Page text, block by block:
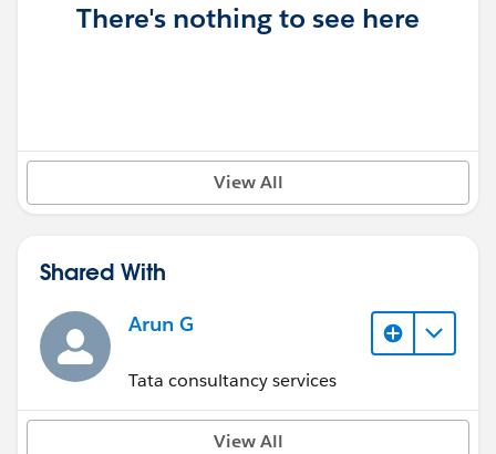
There's nothing to see here
View All
Shared With
Arun G
Tata consultancy services
View All